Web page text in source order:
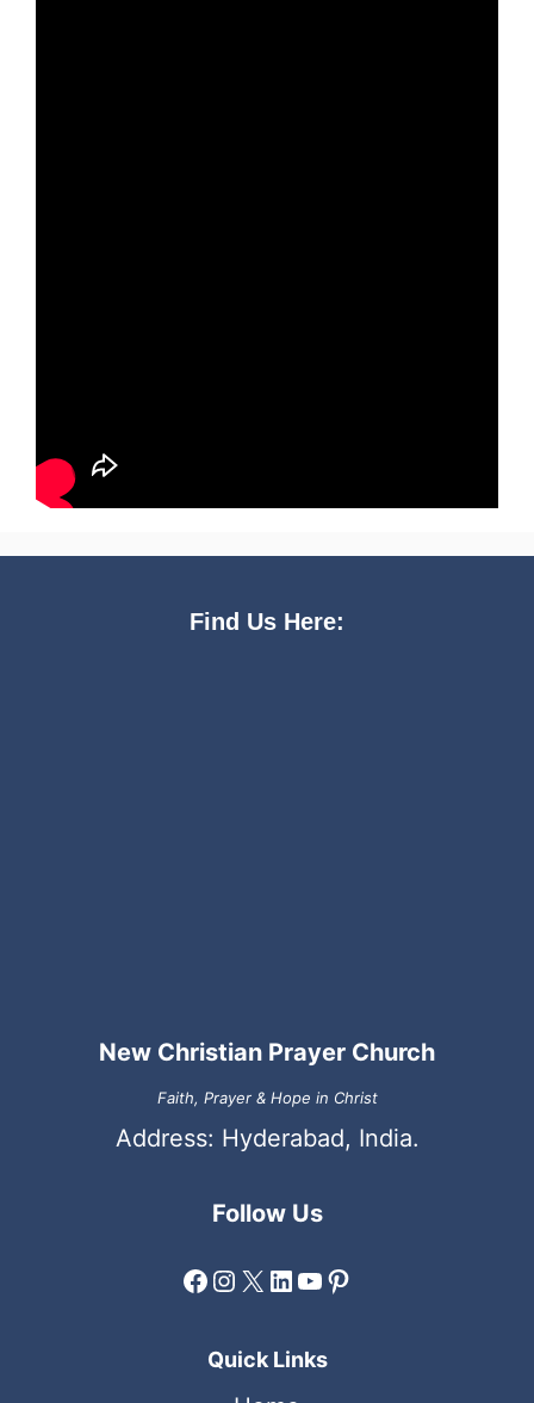
Find Us Here:
New Christian Prayer Church
Faith, Prayer & Hope in Christ
Address: Hyderabad, India.
Follow Us
Facebook
Instagram
X LinkedIn
YouTube
Pinterest
Quick Links